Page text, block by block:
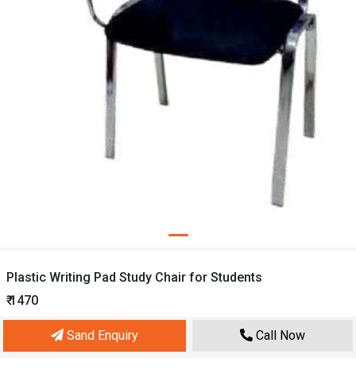
Plastic Writing Pad Study Chair for Students
₹ 1470
Sand Enquiry Call Now